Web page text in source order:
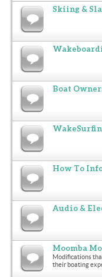
Skiing &
Boat
How To
Audio &
Moomba
Modifications
their boating